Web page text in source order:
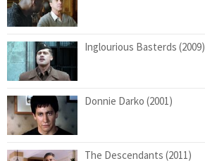
Inglourious Basterds (2009)
Donnie Darko (2001)
The Descendants (2011)